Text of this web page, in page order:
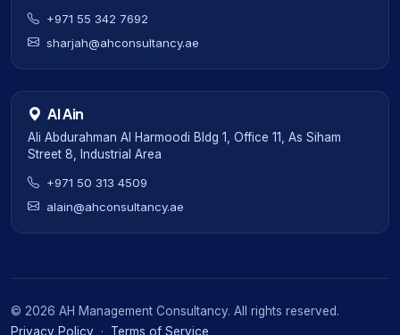
+971 55 342 7692
sharjah@ahconsultancy.ae
Al Ain
Ali Abdurahman Al Harmoodi Bldg 1, Office 11, As Siham
Street 8, Industrial Area
+971 50 313 4509
alain@ahconsultancy.ae
© 2026 AH Management Consultancy. All rights reserved.
Privacy Policy · Terms of Service